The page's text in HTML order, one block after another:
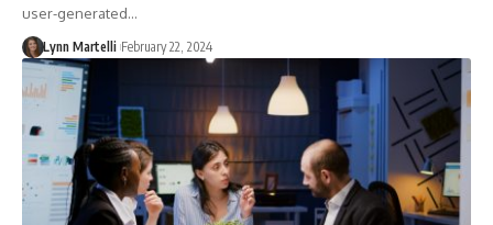
user-generated…
Lynn Martelli February 22, 2024